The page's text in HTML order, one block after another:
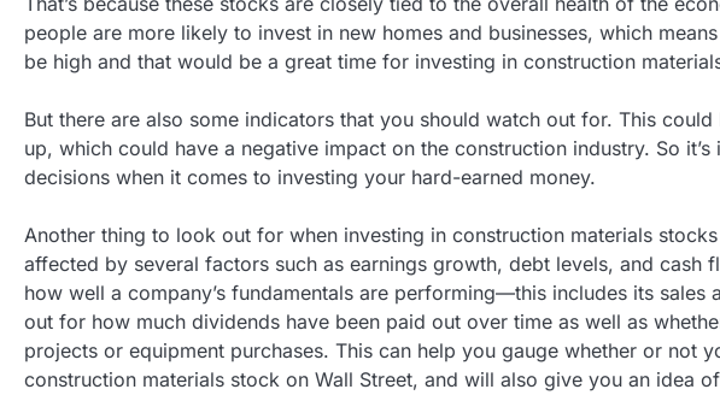
people are more likely to invest in new homes and businesses, which
be high and that would be a great time for investing in construction
But there are also some indicators that you should watch out for. This
up, which could have a negative impact on the construction industry. So
decisions when it comes to investing your hard-earned money.
Another thing to look out for when investing in construction materials
affected by several factors such as earnings growth, debt levels, and cash
how well a company’s fundamentals are performing—this includes its sales
out for how much dividends have been paid out over time as well as
projects or equipment purchases. This can help you gauge whether or not
construction materials stock on Wall Street, and will also give you an idea